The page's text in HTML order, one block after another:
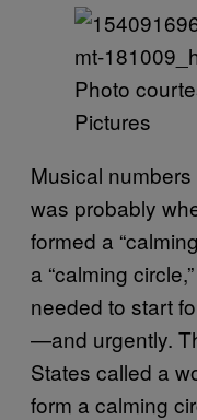
Photo
Pictures
Musical
was probably
formed a
a “calming
needed to start
—and urgently.
States called a
form a calming